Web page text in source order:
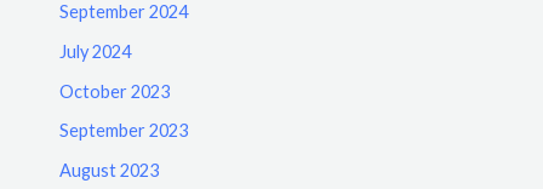
September 2024
July 2024
October 2023
September 2023
August 2023